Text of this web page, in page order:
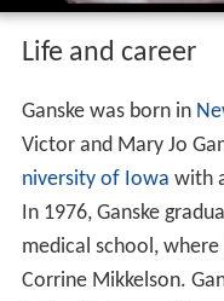
Life and career
Ganske was born in
Victor and Mary Jo
niversity of Iowa with
In 1976, Ganske
medical school,
Corrine Mikkelson.